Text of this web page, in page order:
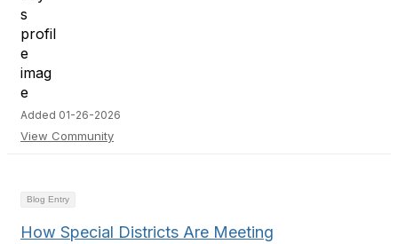
Added 01-26-2026
View Community
Blog Entry
How Special Districts Are Meeting